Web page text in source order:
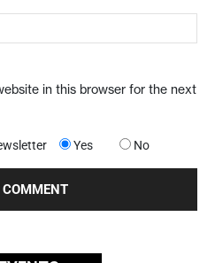
in this browser for the next
Yes No